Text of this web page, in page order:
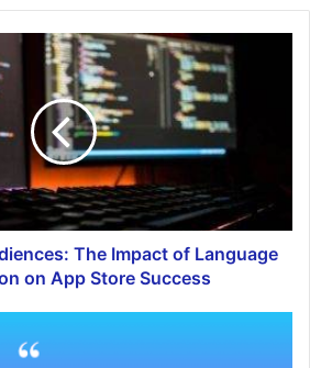
The Impact of Language
on App Store Success